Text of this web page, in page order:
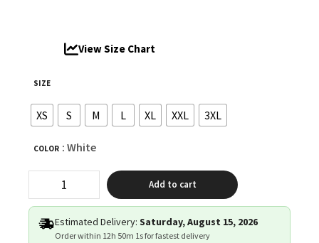
View Size Chart
SIZE
XS S M L XL XXL 3XL
COLOR : White
quantity
Add to cart
Estimated Delivery: Saturday, August 15, 2026
Order within 12h 50m 0sfor fastest delivery